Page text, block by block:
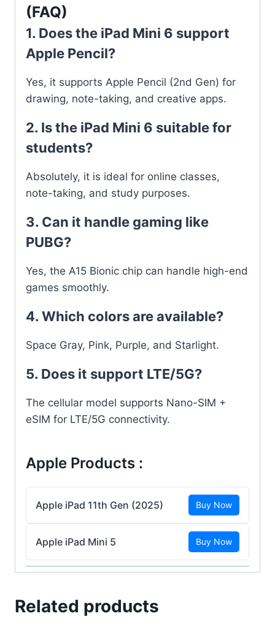
(FAQ)
1. Does the iPad Mini 6 support
Apple Pencil?
Yes, it supports Apple Pencil (2nd Gen) for
drawing, note-taking, and creative apps.
2. Is the iPad Mini 6 suitable for
students?
Absolutely, it is ideal for online classes,
note-taking, and study purposes.
3. Can it handle gaming like
PUBG?
Yes, the A15 Bionic chip can handle high-end
games smoothly.
4. Which colors are available?
Space Gray, Pink, Purple, and Starlight.
5. Does it support LTE/5G?
The cellular model supports Nano-SIM +
eSIM for LTE/5G connectivity.
Apple Products :
Apple iPad 11th Gen (2025) Buy Now
Apple iPad Mini 5 Buy Now
Related products